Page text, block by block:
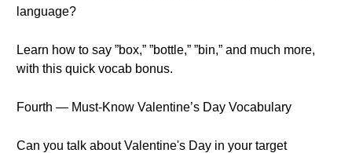
language?
Learn how to say ”box,” ”bottle,” ”bin,” and much more,
with this quick vocab bonus.
Fourth — Must-Know Valentine’s Day Vocabulary
Can you talk about Valentine's Day in your target